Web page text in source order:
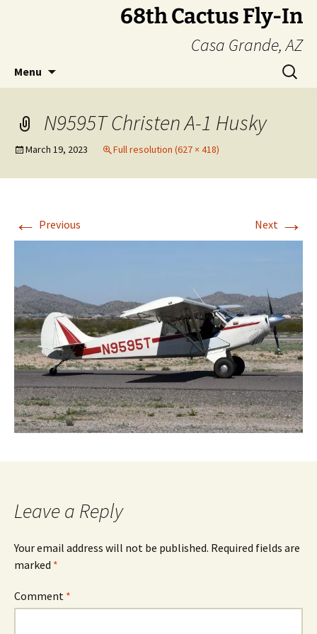
68th Cactus Fly-In
Casa Grande, AZ
Menu
Search
for:
N9595T Christen A-1 Husky
March 19, 2023 Full resolution (627 × 418)
← Previous Next →
Leave a Reply
Your email address will not be published. Required fields are
marked *
Comment *